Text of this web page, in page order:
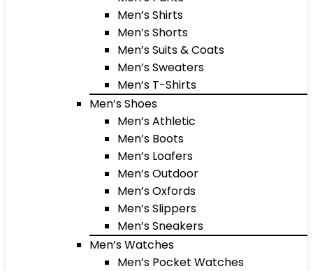
Men’s Shirts
Men’s Shorts
Men’s Suits & Coats
Men’s Sweaters
Men’s T-Shirts
Men’s Shoes
Men’s Athletic
Men’s Boots
Men’s Loafers
Men’s Outdoor
Men’s Oxfords
Men’s Slippers
Men’s Sneakers
Men’s Watches
Men’s Pocket Watches